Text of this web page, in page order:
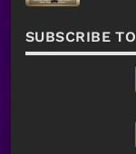
SUBSCRIBE